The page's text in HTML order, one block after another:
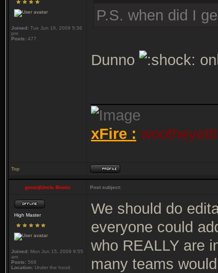
Joined: Tue Jun 16, 2009 5:36
pm
Posts: 477
P.S. when did I
Dunno
xFire : wootheyetti
Top
gonzo|Uncle Bionic Post subject:
High Master
Joined: Mon Jun 15, 2009 9:55
am
Posts: 568
Location: Under the hood.
We should do
everyone could
who REALLY are
many teams